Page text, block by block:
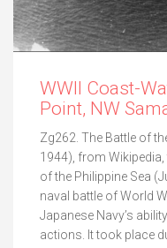
WWII Coast-
Point, NW
Zg262. The Battle of
1944), from
of the Philippine Sea
naval battle of World
Japanese Navy’s
actions. It took place